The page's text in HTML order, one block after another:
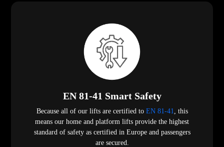
EN 81-41 Smart Safety
Because all of our lifts are certified to EN 81-41, this
means our home and platform lifts provide the highest
standard of safety as certified in Europe and passengers
are secured.